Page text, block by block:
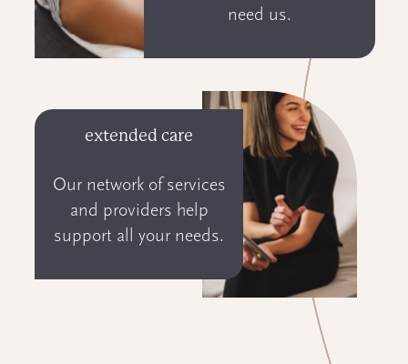
need us.
extended care
Our network of services
and providers help
support all your needs.